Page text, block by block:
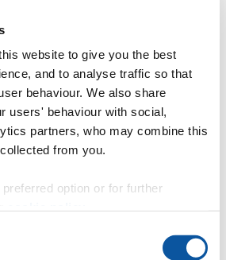
website to give you the best
and to analyse traffic so that
behaviour. We also share
users' behaviour with social,
partners, who may combine this
from you.
option or for further
5 in leadership and management practice
this qualification and having my
provided me with an opportunity to
a degree. This has enabled me to
studies around other commitments. If
had not been available, I wouldn’t have
of studying at Plymouth?
wants you to achieve things by working
Although the course is online, you do not
media and forum discussions help you
undertaking a course at the University